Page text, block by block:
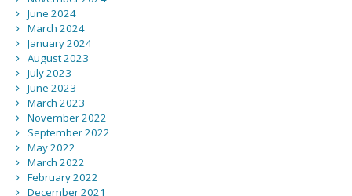
June 2024
March 2024
January 2024
August 2023
July 2023
June 2023
March 2023
November 2022
September 2022
May 2022
March 2022
February 2022
December 2021